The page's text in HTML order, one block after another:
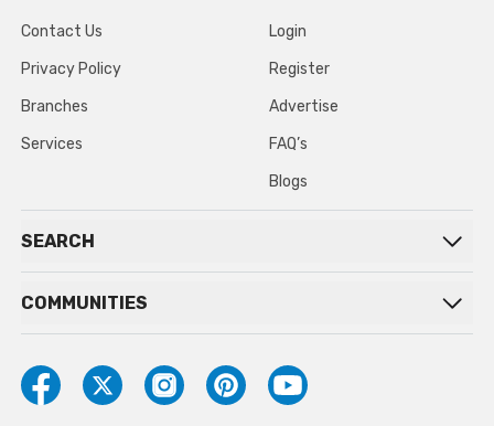
Contact Us
Privacy Policy
Branches
Services
Login
Register
Advertise
FAQ’s
Blogs
SEARCH
COMMUNITIES